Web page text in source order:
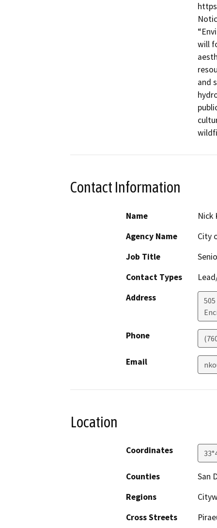
will
and
Contact Information
Name
Nick
Agency Name
City
Job Title
Contact Types
Address
Phone
Email
Location
Coordinates
Counties
San
Regions
Cross Streets